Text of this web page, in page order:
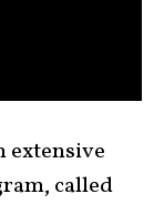
extensive
called